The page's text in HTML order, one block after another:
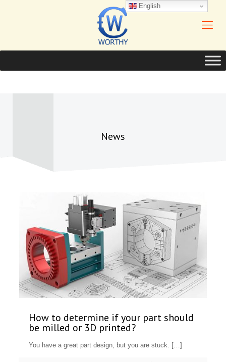
News
How to determine if your part should
be milled or 3D printed?
You have a great part design, but you are stuck. […]
English